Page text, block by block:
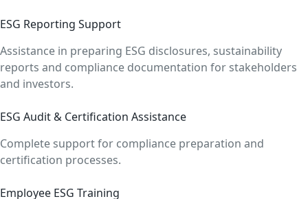
ESG Reporting Support
Assistance in preparing ESG disclosures, sustainability
reports and compliance documentation for stakeholders
and investors.
ESG Audit & Certification Assistance
Complete support for compliance preparation and
certification processes.
Employee ESG Training